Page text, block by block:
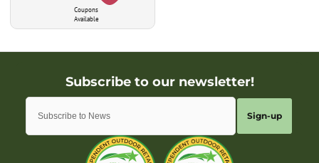
Coupons
Available
Sign-up